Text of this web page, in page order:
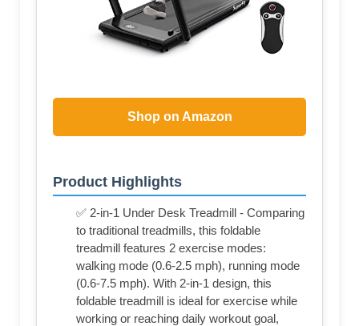
Shop on Amazon
Product Highlights
✅ 2-in-1 Under Desk Treadmill - Comparing
to traditional treadmills, this foldable
treadmill features 2 exercise modes:
walking mode (0.6-2.5 mph), running mode
(0.6-7.5 mph). With 2-in-1 design, this
foldable treadmill is ideal for exercise while
working or reaching daily workout goal,